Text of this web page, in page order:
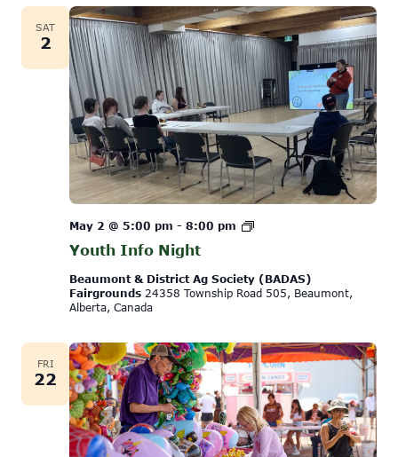
SAT
2
Youth Info Night
May 2 @ 5:00 pm - 8:00 pm
Youth
Beaumont & District Ag Society (BADAS)
Fairgrounds 24358 Township Road 505, Beaumont,
Alberta, Canada
FRI
22